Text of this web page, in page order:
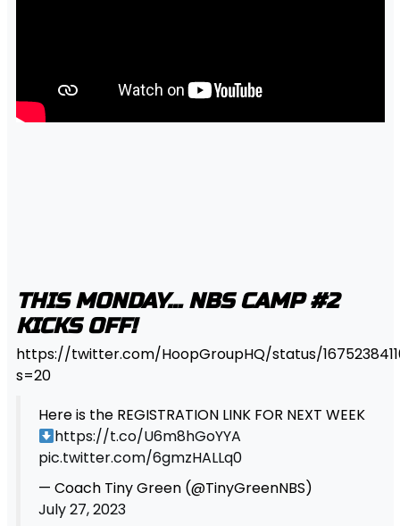
THIS MONDAY… NBS CAMP #2
KICKS OFF!
https://twitter.com/HoopGroupHQ/status/
s=20
Here is the REGISTRATION LINK FOR NEXT WEEK
https://t.co/U6m8hGoYYA
pic.twitter.com/6gmzHALLq0
— Coach Tiny Green (@TinyGreenNBS)
July 27, 2023